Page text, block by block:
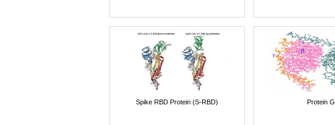
Spike RBD Protein (S-RBD) Protein G